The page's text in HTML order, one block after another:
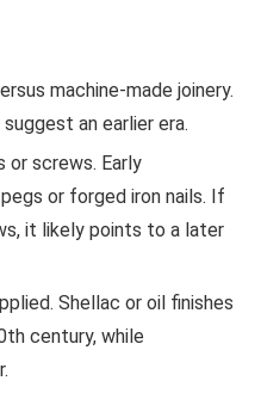
machine-made joinery.
an earlier era.
or screws. Early
or forged iron nails. If
it likely points to a later
Shellac or oil finishes
century, while